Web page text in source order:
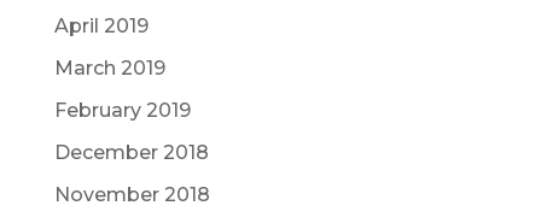
April 2019
March 2019
February 2019
December 2018
November 2018